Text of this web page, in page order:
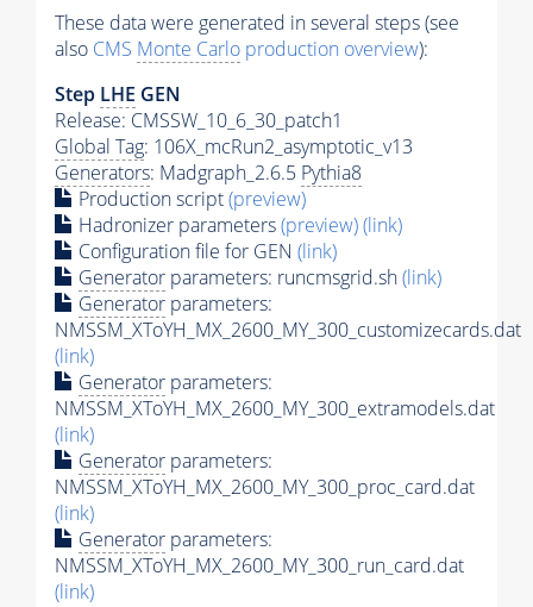
These data were generated in several steps (see
also CMS Monte Carlo production overview):
Step LHE GEN
Release: CMSSW_10_6_30_patch1
Global Tag: 106X_mcRun2_asymptotic_v13
Generators: Madgraph_2.6.5 Pythia8
Production script(preview)
Hadronizer parameters(preview)(link)
Configuration file for GEN (link)
Generator parameters: runcmsgrid.sh(link)
Generator parameters:
NMSSM_XToYH_MX_2600_MY_300_customizecards.dat
(link)
Generator parameters:
NMSSM_XToYH_MX_2600_MY_300_extramodels.dat
(link)
Generator parameters:
NMSSM_XToYH_MX_2600_MY_300_proc_card.dat
(link)
Generator parameters:
NMSSM_XToYH_MX_2600_MY_300_run_card.dat
(link)